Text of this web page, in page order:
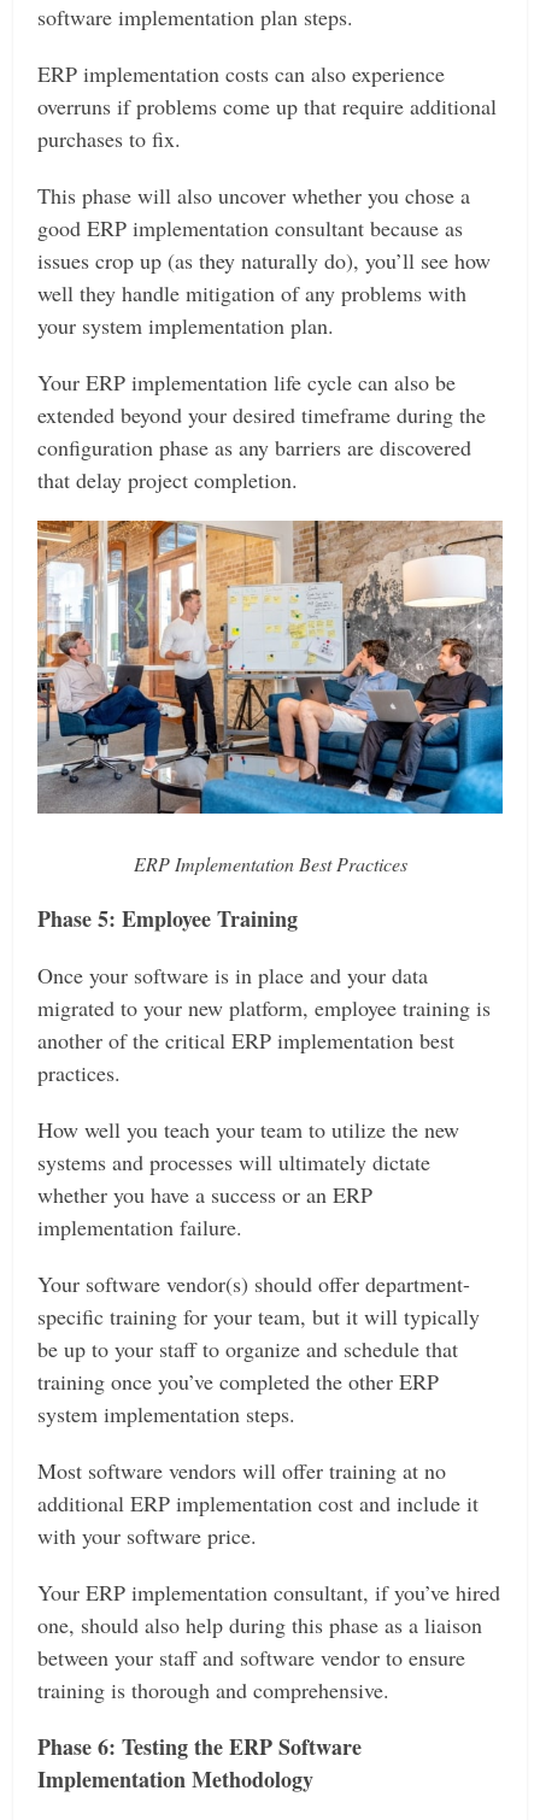
software implementation plan steps.
ERP implementation costs can also experience
overruns if problems come up that require additional
purchases to fix.
This phase will also uncover whether you chose a
good ERP implementation consultant because as
issues crop up (as they naturally do), you’ll see how
well they handle mitigation of any problems with
your system implementation plan.
Your ERP implementation life cycle can also be
extended beyond your desired timeframe during the
configuration phase as any barriers are discovered
that delay project completion.
ERP Implementation Best Practices
Phase 5: Employee Training
Once your software is in place and your data
migrated to your new platform, employee training is
another of the critical ERP implementation best
practices.
How well you teach your team to utilize the new
systems and processes will ultimately dictate
whether you have a success or an ERP
implementation failure.
Your software vendor(s) should offer department-
specific training for your team, but it will typically
be up to your staff to organize and schedule that
training once you’ve completed the other ERP
system implementation steps.
Most software vendors will offer training at no
additional ERP implementation cost and include it
with your software price.
Your ERP implementation consultant, if you’ve hired
one, should also help during this phase as a liaison
between your staff and software vendor to ensure
training is thorough and comprehensive.
Phase 6: Testing the ERP Software
Implementation Methodology